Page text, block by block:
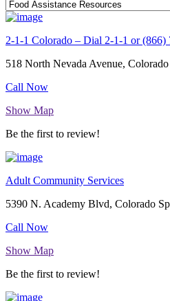
2-1-1 Colorado – Dial 2-1-1 or (866)
518 North Nevada Avenue,
Call Now
Show Map
Be the first to review!
Adult Community Services
5390 N. Academy Blvd, Colorado
Call Now
Show Map
Be the first to review!